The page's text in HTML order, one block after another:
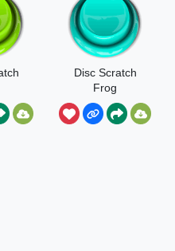
Disc Scratch
Frog